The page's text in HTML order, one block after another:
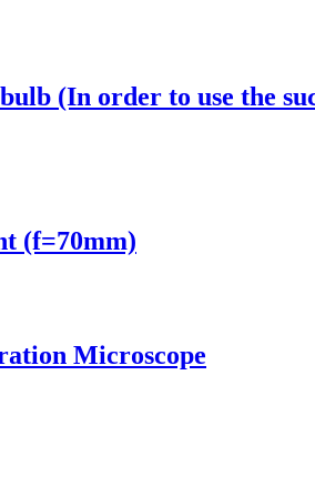
(In order to use the
(f=70mm)
Microscope